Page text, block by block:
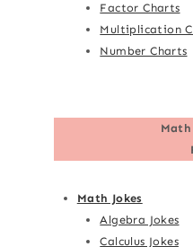
Factor Charts
Multiplication
Number Charts
Math
Math Jokes
Algebra Jokes
Calculus Jokes